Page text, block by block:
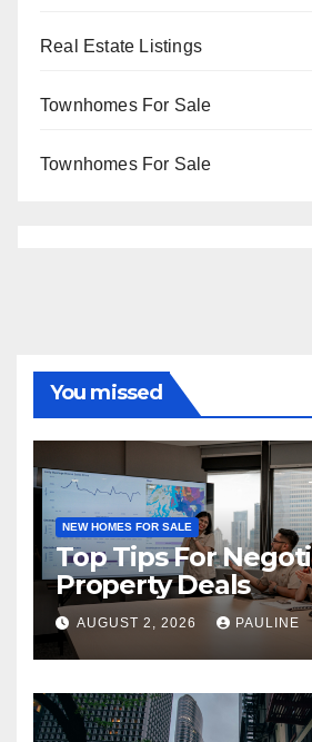
Real Estate Listings
Townhomes For Sale
Townhomes For Sale
You missed
NEW HOMES FOR SALE
Top Tips For
Property Deals
AUGUST 2, 2026 PAULINE